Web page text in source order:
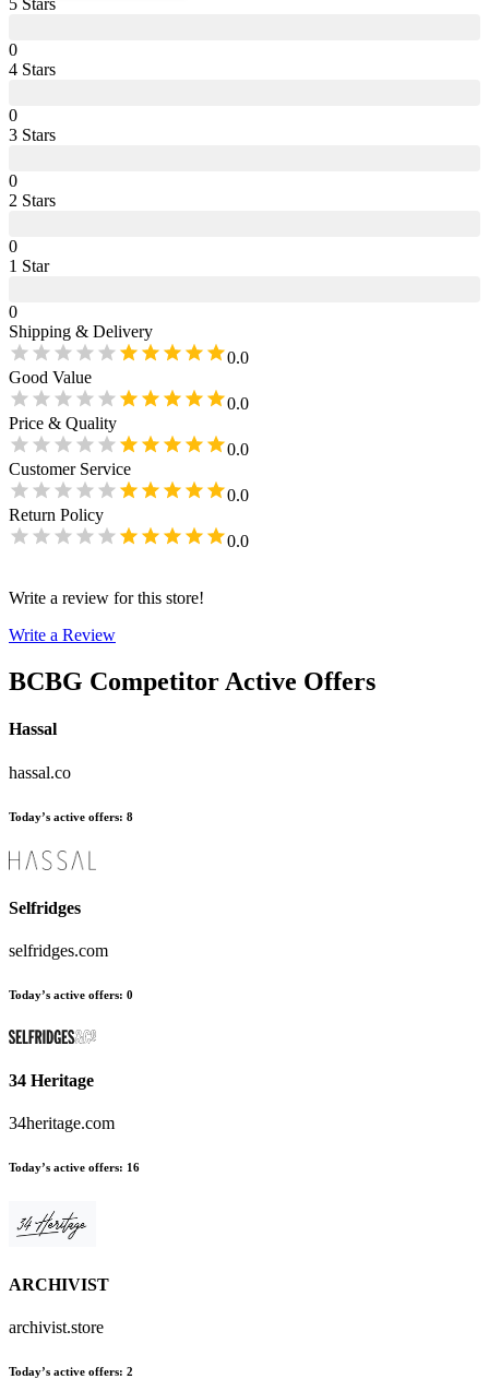
5 Stars
0
4 Stars
0
3 Stars
0
2 Stars
0
1 Star
0
Shipping & Delivery
0.0
Good Value
0.0
Price & Quality
0.0
Customer Service
0.0
Return Policy
0.0
Write a review for this store!
Write a Review
BCBG Competitor Active Offers
Hassal
hassal.co
Today’s active offers: 8
Selfridges
selfridges.com
Today’s active offers: 0
34 Heritage
34heritage.com
Today’s active offers: 16
ARCHIVIST
archivist.store
Today’s active offers: 2